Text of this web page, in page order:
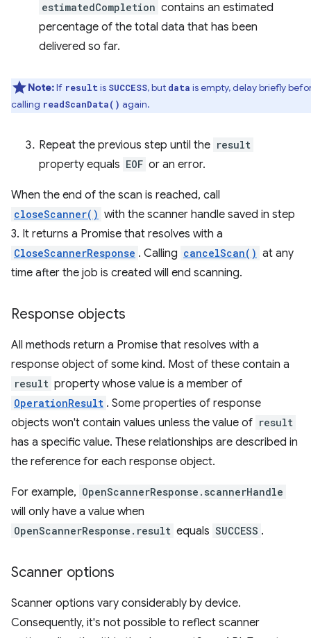
estimatedCompletion contains an estimated
percentage of the total data that has been
delivered so far.
Note:If result is SUCCESS, but data is empty, delay briefly
calling readScanData() again.
Repeat the previous step until the result
property equals EOF or an error.
When the end of the scan is reached, call
closeScanner() with the scanner handle saved in step
3. It returns a Promise that resolves with a
CloseScannerResponse . Calling cancelScan() at any
time after the job is created will end scanning.
Response objects
All methods return a Promise that resolves with a
response object of some kind. Most of these contain a
result property whose value is a member of
OperationResult . Some properties of response
objects won't contain values unless the value of result
has a specific value. These relationships are described in
the reference for each response object.
For example, OpenScannerResponse.scannerHandle
will only have a value when
OpenScannerResponse.result equals SUCCESS .
Scanner options
Scanner options vary considerably by device.
Consequently, it's not possible to reflect scanner